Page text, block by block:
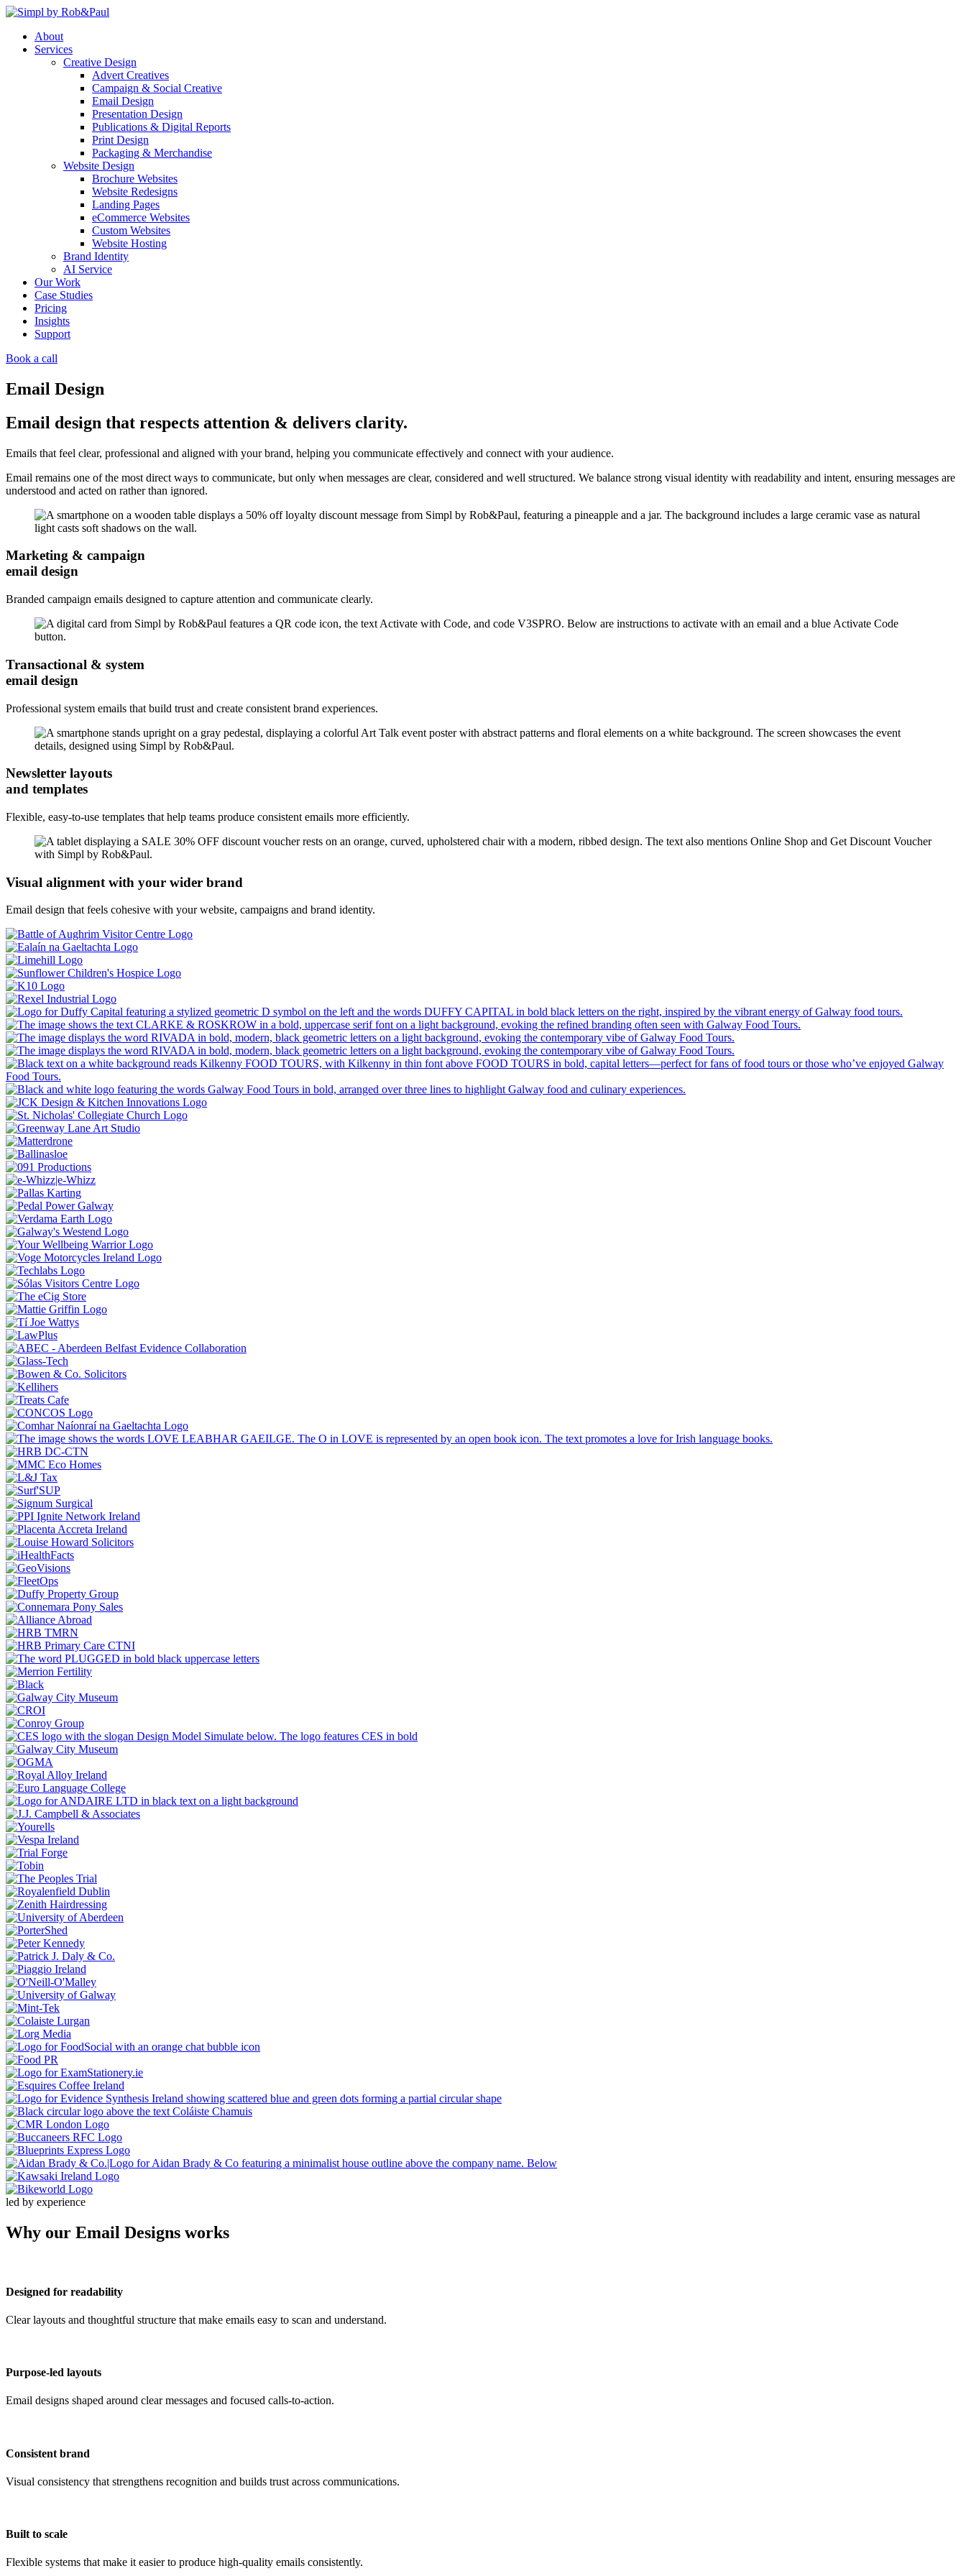
Skip
contentAbout
Services
Creative Design
Advert Creatives
Campaign & Social Creative
Email Design
Presentation Design
Publications & Digital Reports
Print Design
Packaging & Merchandise
Website Design
Brochure Websites
Website Redesigns
Landing Pages
eCommerce Websites
Custom Websites
Website Hosting
Brand Identity
AI Service
Our Work
Case Studies
Pricing
Insights
Support
Book a call
Email Design
Email design that respects attention & delivers clarity.
Emails that feel clear, professional and aligned with your brand, helping you communicate effectively and connect with your audience.
Email remains one of the most direct ways to communicate, but only when messages are clear, considered and well structured. We balance strong visual identity with readability and intent, ensuring messages are
understood and acted on rather than ignored.
Marketing & campaign
email design
Branded campaign emails designed to capture attention and communicate clearly.
Transactional & system
email design
Professional system emails that build trust and create consistent brand experiences.
Newsletter layouts
and templates
Flexible, easy-to-use templates that help teams produce consistent emails more efficiently.
Visual alignment with your wider brand
Email design that feels cohesive with your website, campaigns and brand identity.
led by experience
Why our Email Designs works
Designed for readability
Clear layouts and thoughtful structure that make emails easy to scan and understand.
Purpose-led layouts
Email designs shaped around clear messages and focused calls-to-action.
Consistent brand
Visual consistency that strengthens recognition and builds trust across communications.
Built to scale
Flexible systems that make it easier to produce high-quality emails consistently.